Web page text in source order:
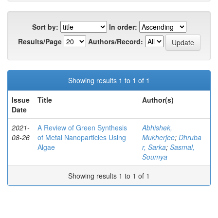
Sort by:
In order:
Results/Page
Authors/Record:
Showing results 1 to 1 of 1
Issue
Date
Title Author(s)
2021-
08-26
A Review of Green Synthesis
of Metal Nanoparticles Using
Algae
Abhishek,
Mukherjee; Dhruba
r, Sarka; Sasmal,
Soumya
Showing results 1 to 1 of 1